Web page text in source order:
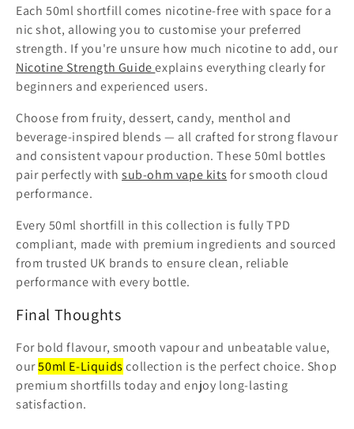
Each 50ml shortfill comes nicotine-free with space for a
nic shot, allowing you to customise your preferred
strength. If you're unsure how much nicotine to add, our
Nicotine Strength Guideexplains everything clearly for
beginners and experienced users.
Choose from fruity, dessert, candy, menthol and
beverage-inspired blends — all crafted for strong flavour
and consistent vapour production. These 50ml bottles
pair perfectly with sub-ohm vape kits for smooth cloud
performance.
Every 50ml shortfill in this collection is fully TPD
compliant, made with premium ingredients and sourced
from trusted UK brands to ensure clean, reliable
performance with every bottle.
Final Thoughts
For bold flavour, smooth vapour and unbeatable value,
our50ml E-Liquids collection is the perfect choice. Shop
premium shortfills today and enjoy long-lasting
satisfaction.